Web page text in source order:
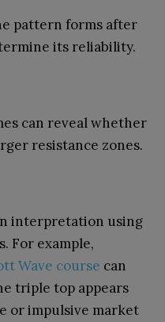
pattern forms after
its reliability.
can reveal whether
resistance zones.
interpretation using
For example,
Wave course can
triple top appears
or impulsive market